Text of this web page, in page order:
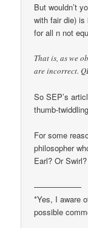
But wouldn’t
with fair die)
for all n not
That is, as we
are incorrect.
So SEP’s
thumb-
For some
philosopher
Earl? Or
——————
*Yes, I aware
possible